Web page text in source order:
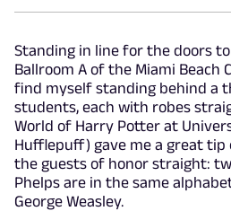
Standing in line for the doors
Ballroom A of the Miami Beach
find myself standing behind a
students, each with robes
World of Harry Potter at
Hufflepuff) gave me a great tip
the guests of honor straight:
Phelps are in the same
George Weasley.